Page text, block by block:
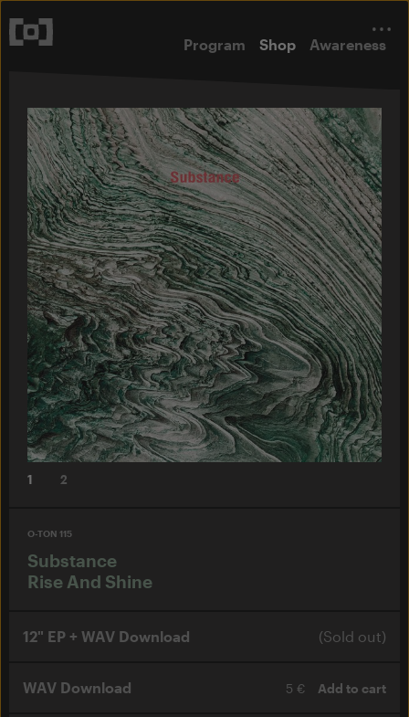
Program Shop Awareness
1 2
O-TON 115
Substance
Rise And Shine
12" EP + WAV Download (Sold out)
WAV Download 5 € Add to cart